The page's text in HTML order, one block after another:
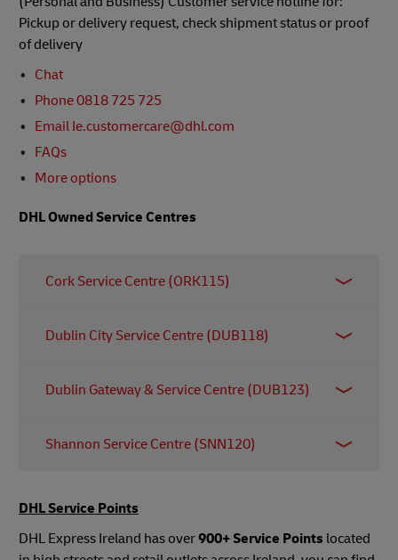
Pickup or delivery request, check shipment status or proof
of delivery
Chat
Phone 0818 725 725
Email Ie.customercare@dhl.com
FAQs
More options
DHL Owned Service Centres
Cork Service Centre (ORK115)
Blarney Business Park
Co. Cork
Dublin City Service Centre (DUB118)
Pearse Street
D02 R590
Dublin Gateway & Service Centre (DUB123)
St Margaret's
Shannon Service Centre (SNN120)
Shannon
V14 FY09
DHL Service Points
DHL Express Ireland has over900+ Service Points located